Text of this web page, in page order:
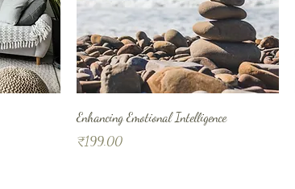
Enhancing Emotional Intelligence
Price
₹199.00